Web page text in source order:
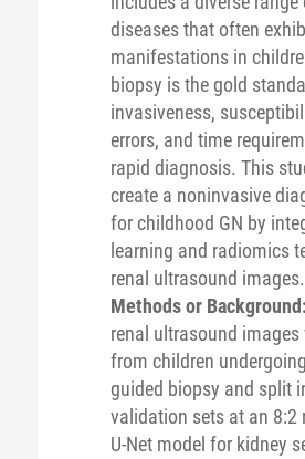
diseases that often
manifestations in
biopsy is the gold
invasiveness,
errors, and time
rapid diagnosis. This
create a noninvasive
for childhood GN by
learning and radiomics
renal ultrasound images.
Methods or Background:
renal ultrasound images
from children
guided biopsy and split
validation sets at an 8:2
U-Net model for kidney